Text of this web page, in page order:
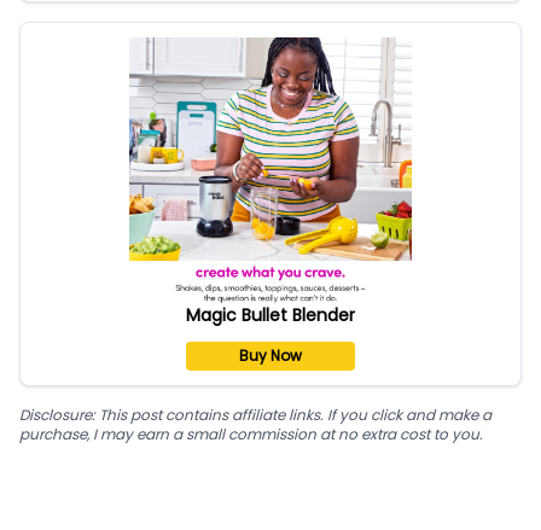
Magic Bullet Blender
Buy Now
Disclosure: This post contains affiliate links. If you click and make a
purchase, I may earn a small commission at no extra cost to you.